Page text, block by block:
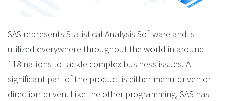
SAS represents Statistical Analysis Software and is
utilized everywhere throughout the world in around
118 nations to tackle complex business issues. A
significant part of the product is either menu-driven or
direction-driven. Like the other programming, SAS has